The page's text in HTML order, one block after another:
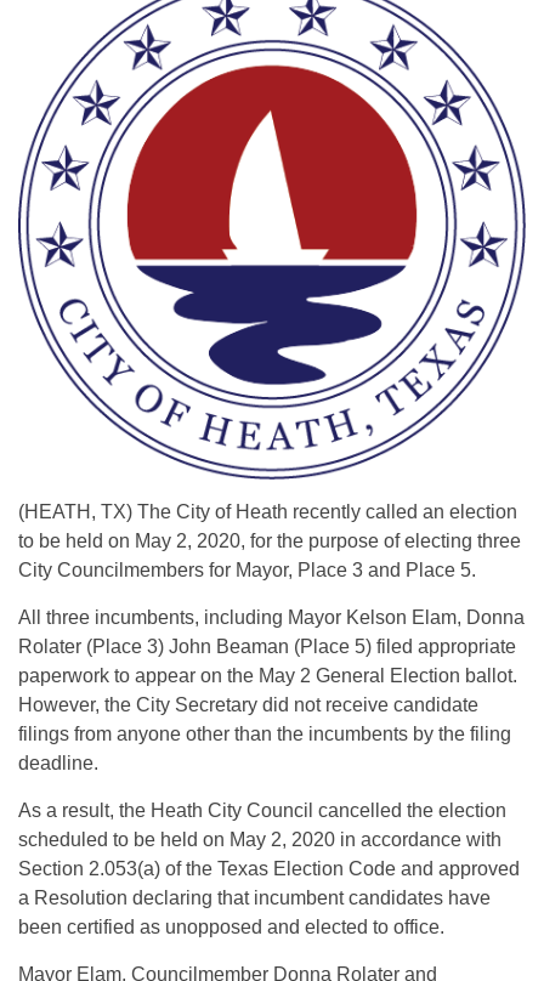
(HEATH, TX) The City of Heath recently called an election
to be held on May 2, 2020, for the purpose of electing three
City Councilmembers for Mayor, Place 3 and Place 5.
All three incumbents, including Mayor Kelson Elam, Donna
Rolater (Place 3) John Beaman (Place 5) filed appropriate
paperwork to appear on the May 2 General Election ballot.
However, the City Secretary did not receive candidate
filings from anyone other than the incumbents by the filing
deadline.
As a result, the Heath City Council cancelled the election
scheduled to be held on May 2, 2020 in accordance with
Section 2.053(a) of the Texas Election Code and approved
a Resolution declaring that incumbent candidates have
been certified as unopposed and elected to office.
Mayor Elam, Councilmember Donna Rolater and